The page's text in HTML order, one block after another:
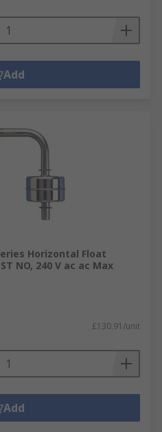
Add
Horizontal Float
NO, 240 V ac ac Max
£130.91/unit
Add